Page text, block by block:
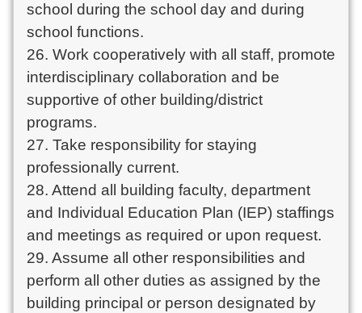
school during the school day and during
school functions.
26. Work cooperatively with all staff, promote
interdisciplinary collaboration and be
supportive of other building/district
programs.
27. Take responsibility for staying
professionally current.
28. Attend all building faculty, department
and Individual Education Plan (IEP) staffings
and meetings as required or upon request.
29. Assume all other responsibilities and
perform all other duties as assigned by the
building principal or person designated by